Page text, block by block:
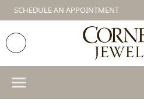
SCHEDULE AN APPOINTMENT